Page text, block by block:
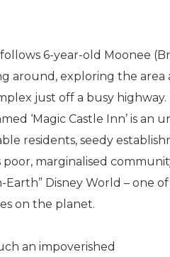
6-year-old Moonee
around, exploring the
just off a busy highway.
‘Magic Castle Inn’ is
residents, seedy
poor, marginalised
Disney World – one
on the planet.
an impoverished